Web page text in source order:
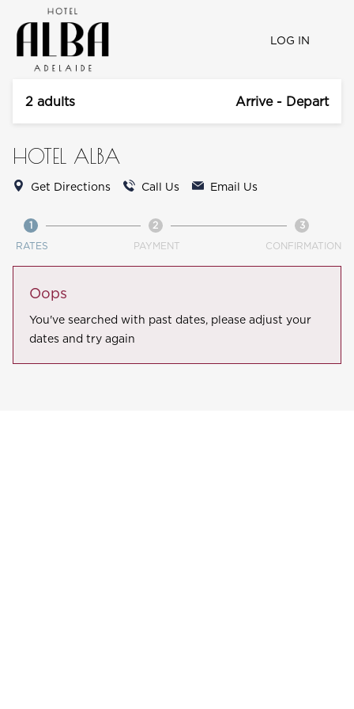
LOG IN
2 adults Arrive - Depart
HOTEL ALBA
Get Directions Call Us Email Us
1
RATES
2
PAYMENT
3
CONFIRMATION
Oops
You've searched with past dates, please adjust your
dates and try again